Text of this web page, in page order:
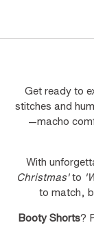
Get ready to
stitches and
—macho
With
Christmas'to
to match,
Booty Shorts?